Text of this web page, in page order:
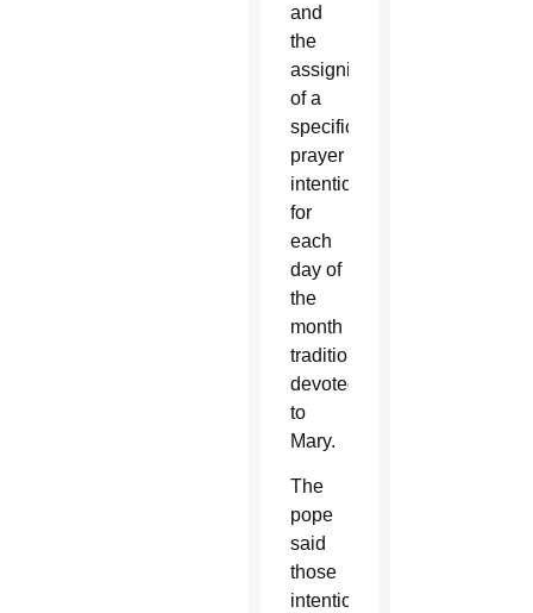
and
the
assigning
of a
specific
prayer
intention
for
each
day of
the
month
traditionally
devoted
to
Mary.
The
pope
said
those
intentions